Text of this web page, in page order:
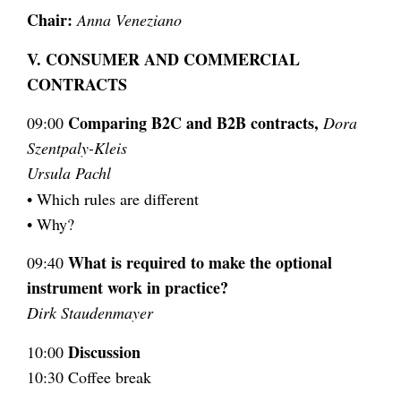
Chair: Anna Veneziano
V. CONSUMER AND COMMERCIAL
CONTRACTS
09:00 Comparing B2C and B2B contracts, Dora
Szentpaly-Kleis
Ursula Pachl
• Which rules are different
• Why?
09:40 What is required to make the optional
instrument work in practice?
Dirk Staudenmayer
10:00 Discussion
10:30 Coffee break